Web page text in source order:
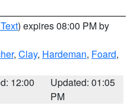
) expires 08:00 PM by
, Clay, Hardeman, Foard,
12:00
Updated: 01:05
PM